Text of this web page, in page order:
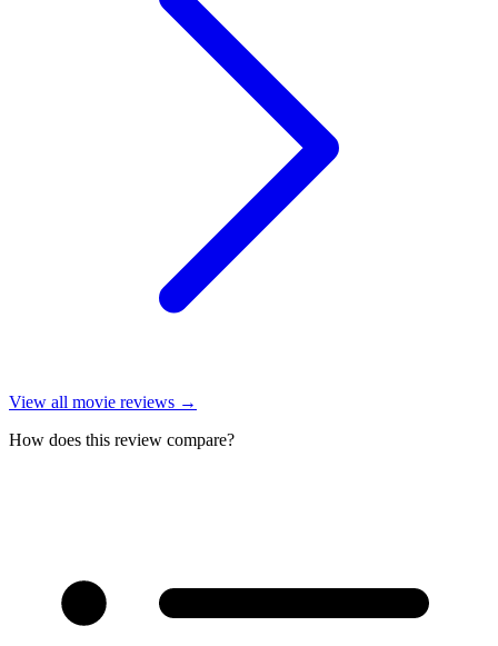
View all movie reviews →
How does this review compare?